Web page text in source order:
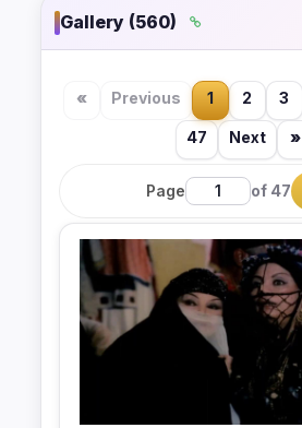
Gallery (560)
« Previous 1 2 3
47 Next »
Page of 47